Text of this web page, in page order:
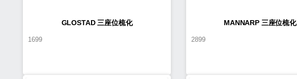
GLOSTAD 三座位梳化
1699
MANNARP 三座位梳化
2899